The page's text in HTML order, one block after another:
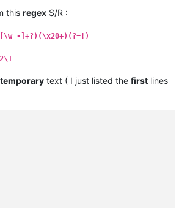
this regex S/R :
-]+?)(\x20+)(?=!)
temporary text ( I just listed the first lines